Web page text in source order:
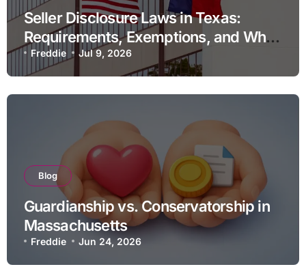
Seller Disclosure Laws in Texas:
Requirements, Exemptions, and What
Happens If You Do Not Comply
Freddie Jul 9, 2026
Blog
Guardianship vs. Conservatorship in
Massachusetts
Freddie Jun 24, 2026